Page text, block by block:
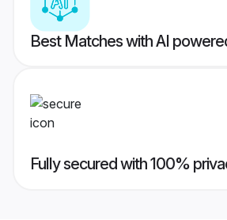
Best Matches with AI
Fully secured with 100%